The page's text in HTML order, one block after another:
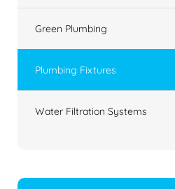
Green Plumbing
Plumbing Fixtures
Water Filtration Systems